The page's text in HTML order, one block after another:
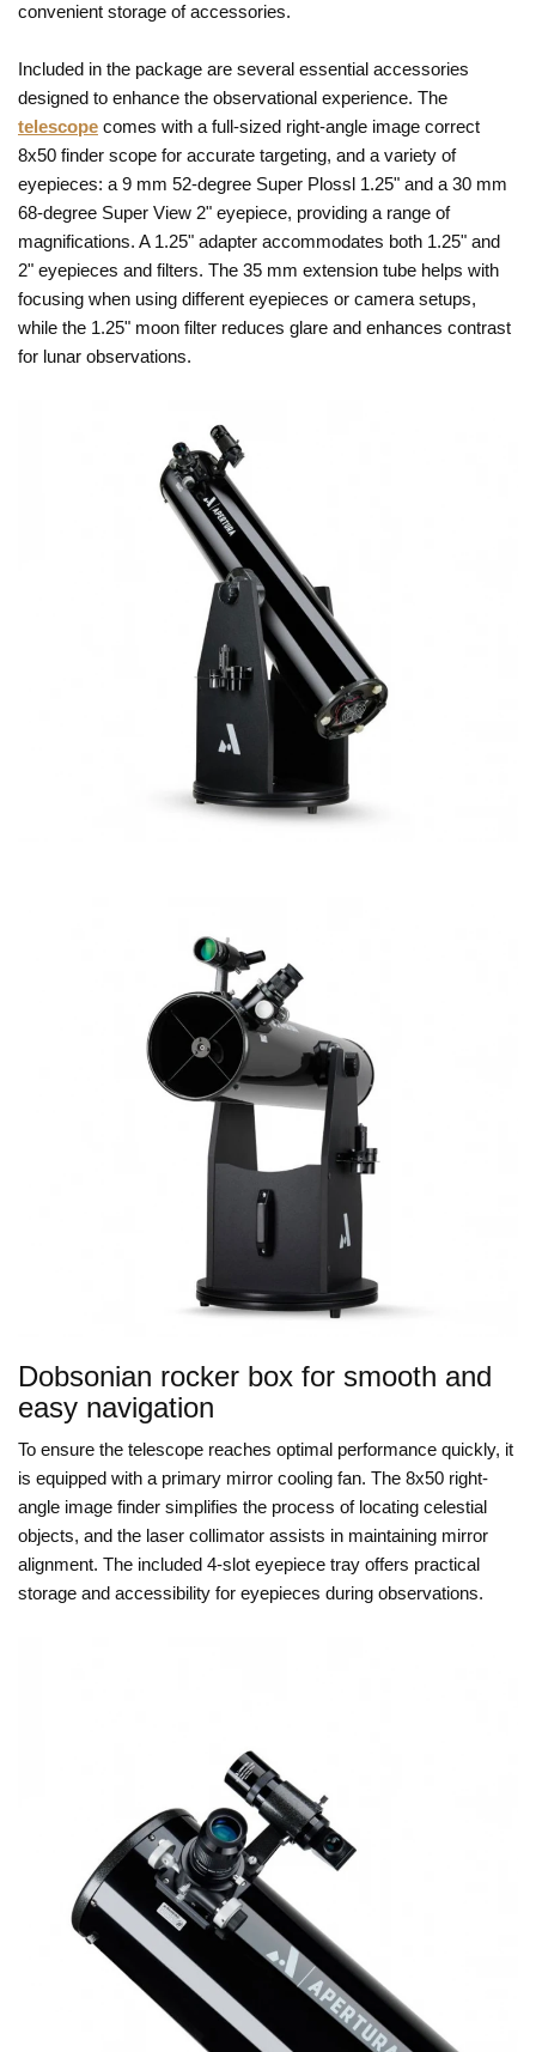
convenient storage of accessories.
Included in the package are several essential accessories
designed to enhance the observational experience. The
telescope comes with a full-sized right-angle image correct
8x50 finder scope for accurate targeting, and a variety of
eyepieces: a 9 mm 52-degree Super Plossl 1.25" and a 30 mm
68-degree Super View 2" eyepiece, providing a range of
magnifications. A 1.25" adapter accommodates both 1.25" and
2" eyepieces and filters. The 35 mm extension tube helps with
focusing when using different eyepieces or camera setups,
while the 1.25" moon filter reduces glare and enhances contrast
for lunar observations.
Dobsonian rocker box for smooth and
easy navigation
To ensure the telescope reaches optimal performance quickly, it
is equipped with a primary mirror cooling fan. The 8x50 right-
angle image finder simplifies the process of locating celestial
objects, and the laser collimator assists in maintaining mirror
alignment. The included 4-slot eyepiece tray offers practical
storage and accessibility for eyepieces during observations.